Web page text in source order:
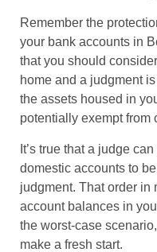
Remember the
your bank accounts in
that you should
home and a judgment
the assets housed in
potentially exempt from
It’s true that a judge
domestic accounts to
judgment. That order in
account balances in
the worst-case
make a fresh start.